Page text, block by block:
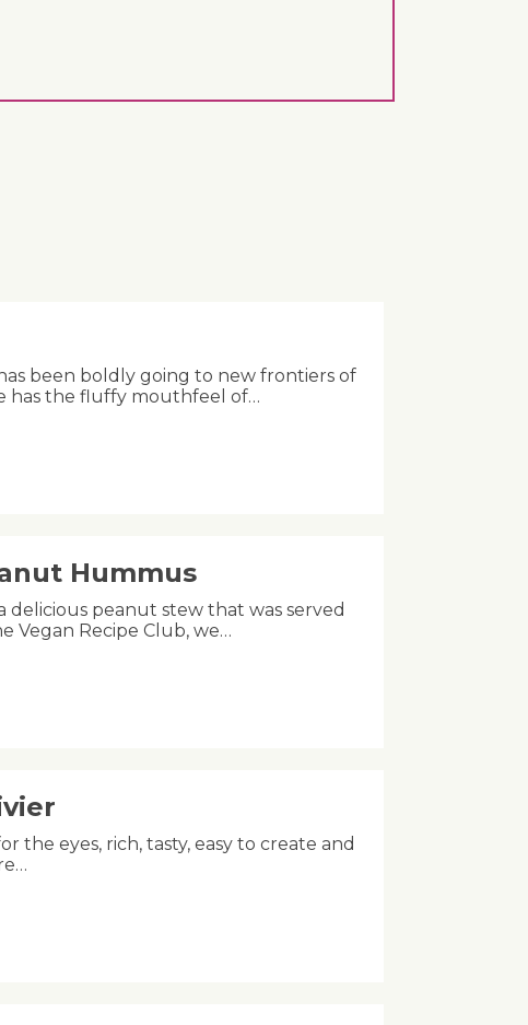
been boldly going to new frontiers of
has the fluffy mouthfeel of…
Hummus
delicious peanut stew that was served
Vegan Recipe Club, we…
the eyes, rich, tasty, easy to create and